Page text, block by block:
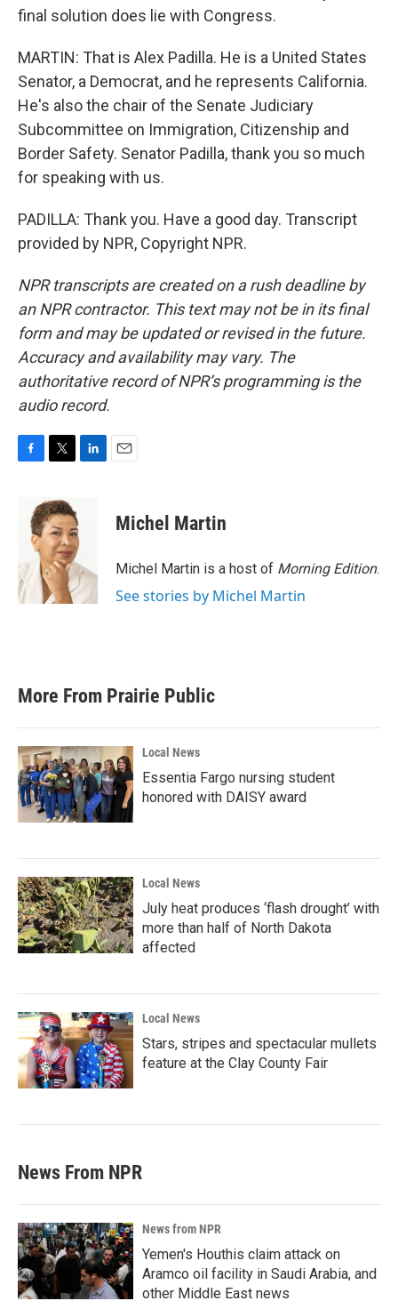
final solution does lie with Congress.
MARTIN: That is Alex Padilla. He is a United States
Senator, a Democrat, and he represents California.
He's also the chair of the Senate Judiciary
Subcommittee on Immigration, Citizenship and
Border Safety. Senator Padilla, thank you so much
for speaking with us.
PADILLA: Thank you. Have a good day. Transcript
provided by NPR, Copyright NPR.
NPR transcripts are created on a rush deadline by
an NPR contractor. This text may not be in its final
form and may be updated or revised in the future.
Accuracy and availability may vary. The
authoritative record of NPR’s programming is the
audio record.
o
k
i
t
t
e
r
d
I
n
Michel Martin
Michel Martin is a host of Morning Edition.
See stories by Michel Martin
More From Prairie Public
Local News
Essentia Fargo nursing student
honored with DAISY award
Local News
July heat produces ‘flash drought’ with
more than half of North Dakota
affected
Local News
Stars, stripes and spectacular mullets
feature at the Clay County Fair
News From NPR
News from NPR
Yemen's Houthis claim attack on
Aramco oil facility in Saudi Arabia, and
other Middle East news